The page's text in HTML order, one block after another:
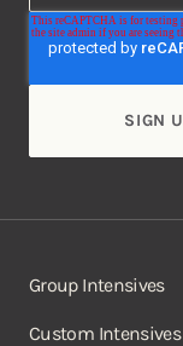
Group Intensives
Custom Intensives